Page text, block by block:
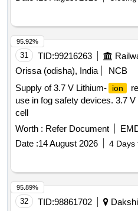
31 TID:99216263
Orissa (odisha), India
NCB
Supply of 3.7 V Lithium-
ion
use in fog safety devices. 3.7 V
cell
Worth : Refer Document
Date :14 August 2026 4 Days
95.92%
32 TID:98861702
95.89%